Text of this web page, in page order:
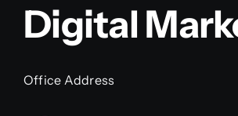
Digital
Office Address